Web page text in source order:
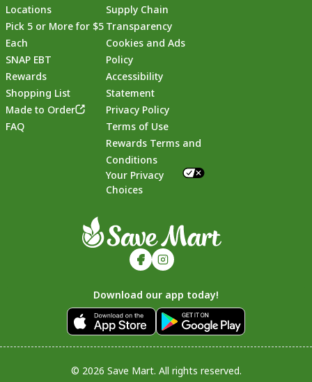
Footer
Locations
Pick 5 or More for $5
Each
SNAP EBT
Rewards
Shopping List
Made to Order
FAQ
Supply Chain
Transparency
Cookies and Ads
Policy
Accessibility
Statement
Privacy Policy
Terms of Use
Rewards Terms and
Conditions
Your Privacy
Choices
Download our app today!
© 2026 Save Mart. All rights reserved.